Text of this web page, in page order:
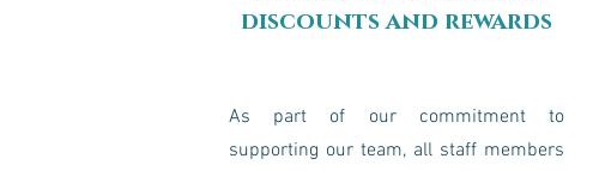
discounts and rewards
As part of our commitment to
supporting our team, all staff members